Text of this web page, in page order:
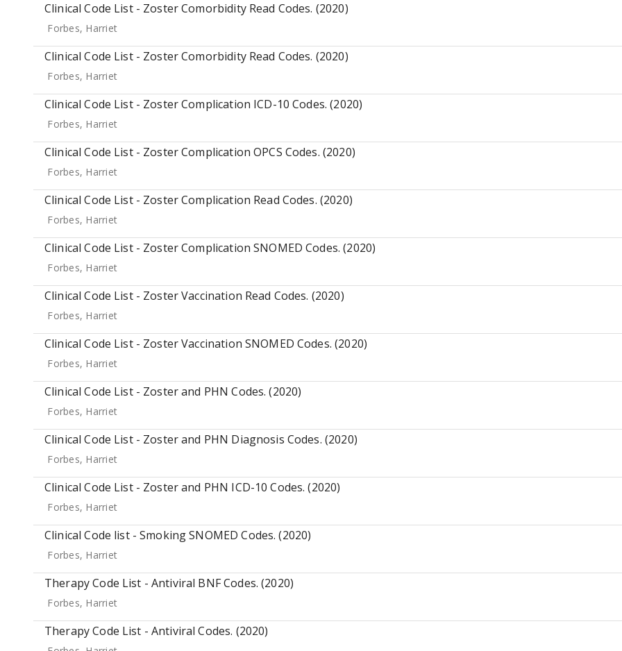
Clinical Code List - Zoster Comorbidity Read Codes. (2020)
Forbes, Harriet
Clinical Code List - Zoster Comorbidity Read Codes. (2020)
Forbes, Harriet
Clinical Code List - Zoster Complication ICD-10 Codes. (2020)
Forbes, Harriet
Clinical Code List - Zoster Complication OPCS Codes. (2020)
Forbes, Harriet
Clinical Code List - Zoster Complication Read Codes. (2020)
Forbes, Harriet
Clinical Code List - Zoster Complication SNOMED Codes. (2020)
Forbes, Harriet
Clinical Code List - Zoster Vaccination Read Codes. (2020)
Forbes, Harriet
Clinical Code List - Zoster Vaccination SNOMED Codes. (2020)
Forbes, Harriet
Clinical Code List - Zoster and PHN Codes. (2020)
Forbes, Harriet
Clinical Code List - Zoster and PHN Diagnosis Codes. (2020)
Forbes, Harriet
Clinical Code List - Zoster and PHN ICD-10 Codes. (2020)
Forbes, Harriet
Clinical Code list - Smoking SNOMED Codes. (2020)
Forbes, Harriet
Therapy Code List - Antiviral BNF Codes. (2020)
Forbes, Harriet
Therapy Code List - Antiviral Codes. (2020)